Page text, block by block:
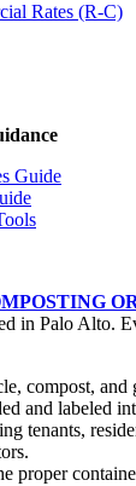
Rates (R-C)
Guide
in Palo Alto.
compost, and
and labeled
tenants,
proper